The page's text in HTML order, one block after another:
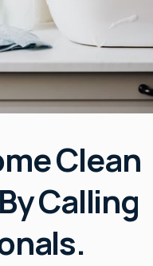
Clean
Calling